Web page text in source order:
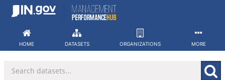
Skip
HOME DATASETS ORGANIZATIONS MORE